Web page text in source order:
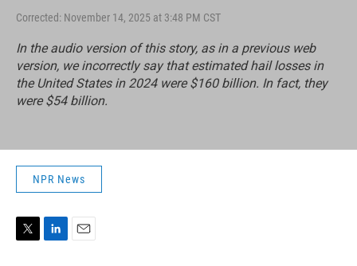
Corrected: November 14, 2025 at 3:48 PM CST
In the audio version of this story, as in a previous web
version, we incorrectly say that estimated hail losses in
the United States in 2024 were $160 billion. In fact, they
were $54 billion.
NPR News